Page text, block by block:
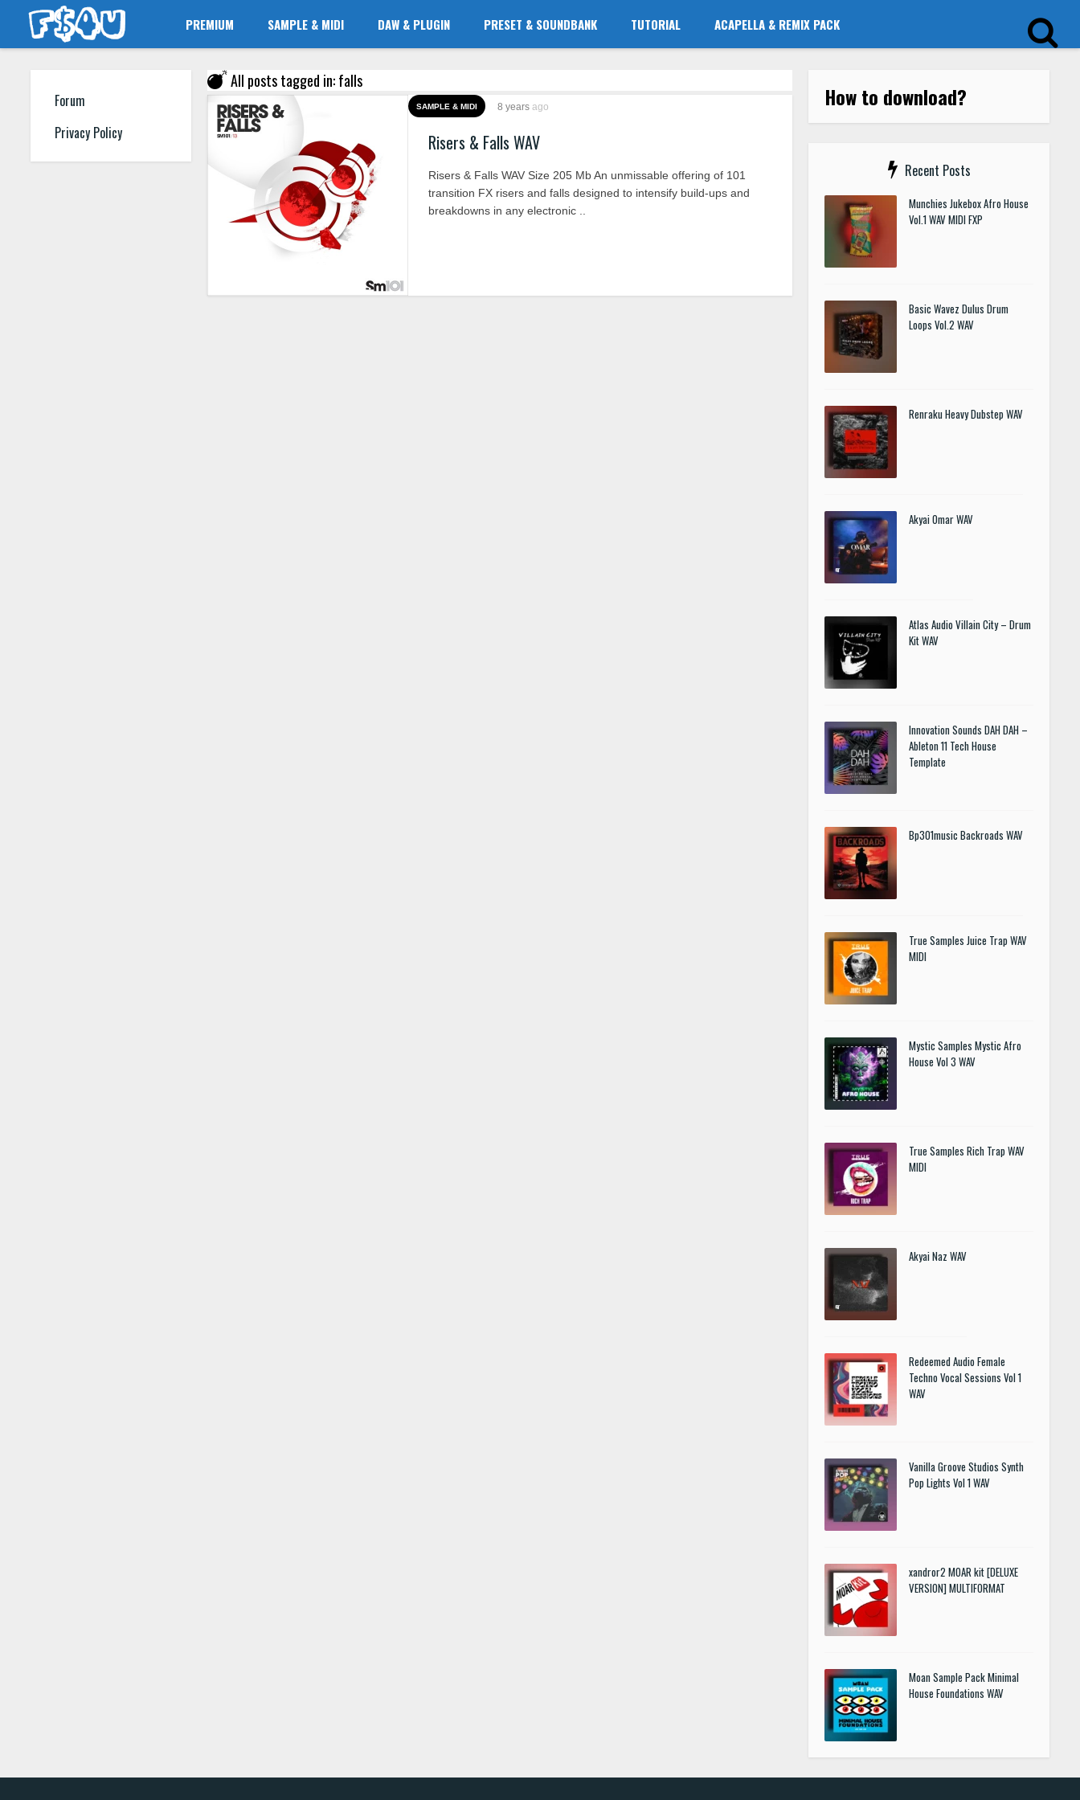
PREMIUM SAMPLE & MIDI DAW & PLUGIN PRESET & SOUNDBANK TUTORIAL ACAPELLA & REMIX PACK
Forum
Privacy Policy
All posts tagged in: falls
SAMPLE & MIDI 8 years ago
Risers & Falls WAV
Risers & Falls WAV Size 205 Mb An unmissable offering of 101
transition FX risers and falls designed to intensify build-ups and
breakdowns in any electronic ..
How to download?
Recent Posts
Munchies Jukebox Afro House
Vol.1 WAV MIDI FXP
Basic Wavez Dulus Drum
Loops Vol.2 WAV
Renraku Heavy Dubstep WAV
Akyai Omar WAV
Atlas Audio Villain City – Drum
Kit WAV
Innovation Sounds DAH DAH –
Ableton 11 Tech House
Template
Bp301music Backroads WAV
True Samples Juice Trap WAV
MIDI
Mystic Samples Mystic Afro
House Vol 3 WAV
True Samples Rich Trap WAV
MIDI
Akyai Naz WAV
Redeemed Audio Female
Techno Vocal Sessions Vol 1
WAV
Vanilla Groove Studios Synth
Pop Lights Vol 1 WAV
xandror2 MOAR kit [DELUXE
VERSION] MULTIFORMAT
Moan Sample Pack Minimal
House Foundations WAV